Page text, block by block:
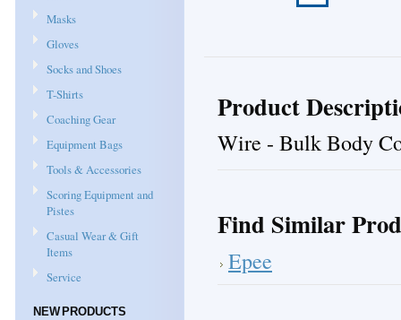
Masks
Gloves
Socks and Shoes
T-Shirts
Coaching Gear
Equipment Bags
Tools & Accessories
Scoring Equipment and
Pistes
Casual Wear & Gift
Items
Service
NEW PRODUCTS
Product
Wire - Bulk Body
Find Similar
Epee